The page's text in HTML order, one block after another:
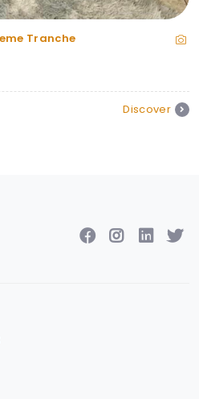
Somptueux Appartement
XOF / night